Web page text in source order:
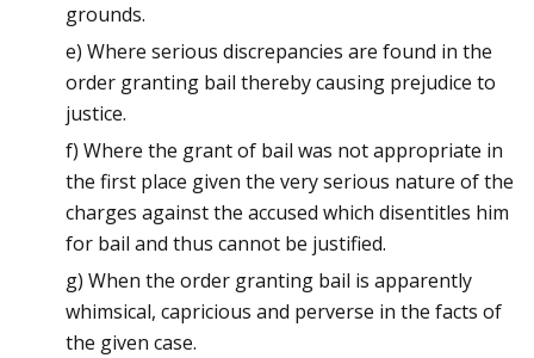
grounds.
e) Where serious discrepancies are found in the
order granting bail thereby causing prejudice to
justice.
f) Where the grant of bail was not appropriate in
the first place given the very serious nature of the
charges against the accused which disentitles him
for bail and thus cannot be justified.
g) When the order granting bail is apparently
whimsical, capricious and perverse in the facts of
the given case.